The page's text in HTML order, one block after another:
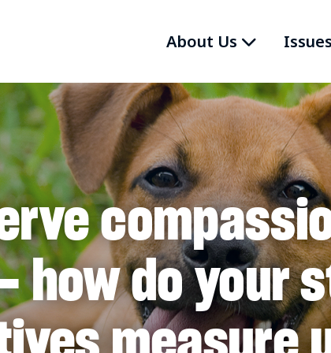
About Us Issues
how do your